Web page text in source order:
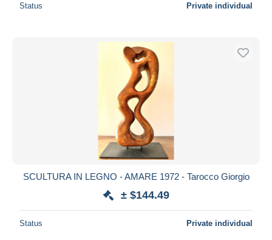
Status Private individual
SCULTURA IN LEGNO - AMARE 1972 - Tarocco Giorgio
± $144.49
Status Private individual